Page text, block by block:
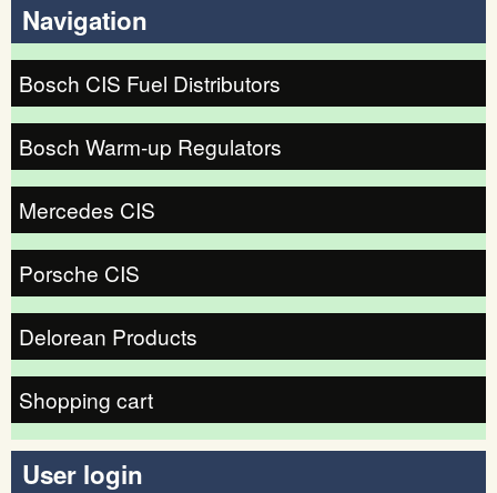
Navigation
Bosch CIS Fuel Distributors
Bosch Warm-up Regulators
Mercedes CIS
Porsche CIS
Delorean Products
Shopping cart
User login